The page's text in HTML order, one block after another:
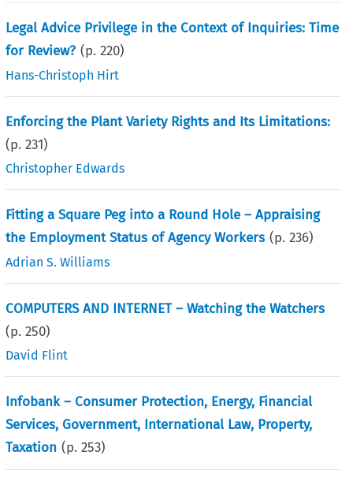
Legal Advice Privilege in the Context of Inquiries: Time
for Review? (p.220)
Hans-Christoph Hirt
Enforcing the Plant Variety Rights and Its Limitations:
(p.231)
Christopher Edwards
Fitting a Square Peg into a Round Hole – Appraising
the Employment Status of Agency Workers (p.236)
Adrian S. Williams
COMPUTERS AND INTERNET – Watching the Watchers
(p.250)
David Flint
Infobank – Consumer Protection, Energy, Financial
Services, Government, International Law, Property,
Taxation (p.253)